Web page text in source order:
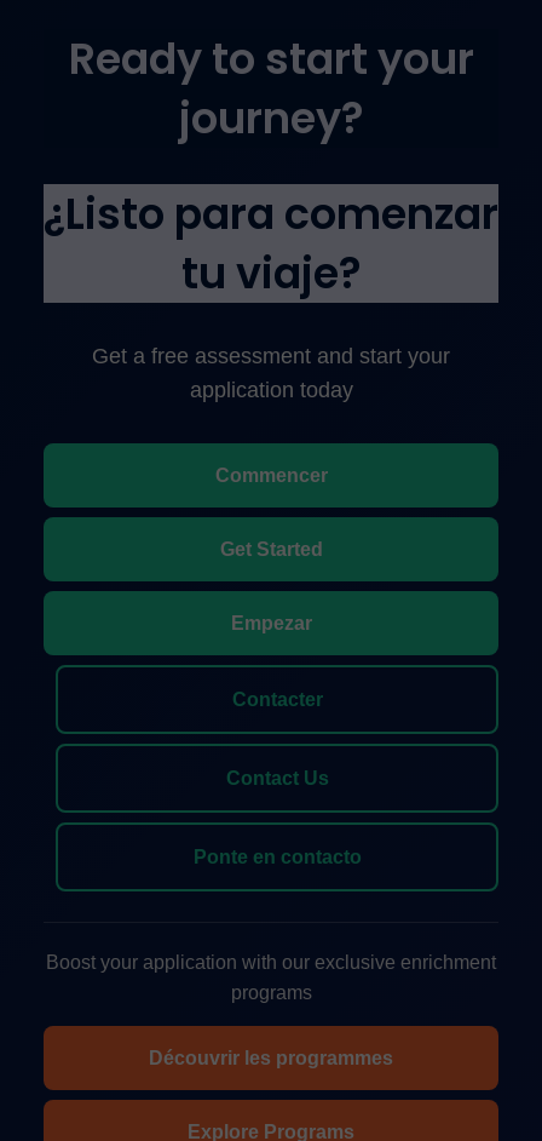
Ready to start your
journey?
¿Listo para comenzar
tu viaje?
Get a free assessment and start your
application today
Commencer
Get Started
Empezar
Contacter
Contact Us
Ponte en contacto
Boost your application with our exclusive enrichment
programs
Découvrir les programmes
Explore Programs